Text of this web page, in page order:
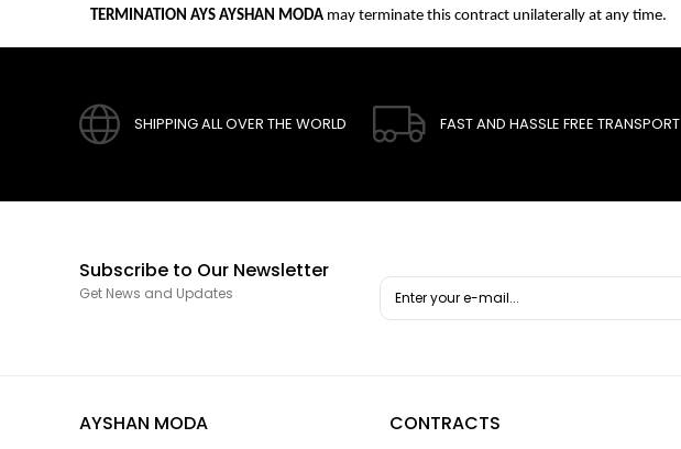
TERMINATION AYS AYSHAN MODA may terminate this contract unilaterally at any time.
SHIPPING ALL OVER THE WORLD FAST AND HASSLE FREE TRANSPORT
Subscribe to Our Newsletter
Get News and Updates
AYSHAN MODA CONTRACTS